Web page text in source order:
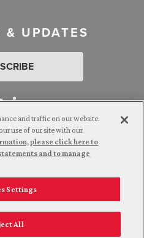
& UPDATES
Segalla. Prior results do
Connect with us
at Collection
and traffic on our website.
use of our site with our
please click here to
and to manage
Settings
All